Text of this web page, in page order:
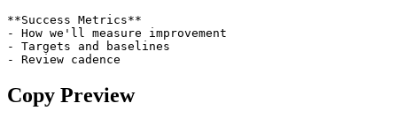
**Success Metrics**
- How we'll measure improvement
- Targets and baselines
- Review cadence
Copy Preview